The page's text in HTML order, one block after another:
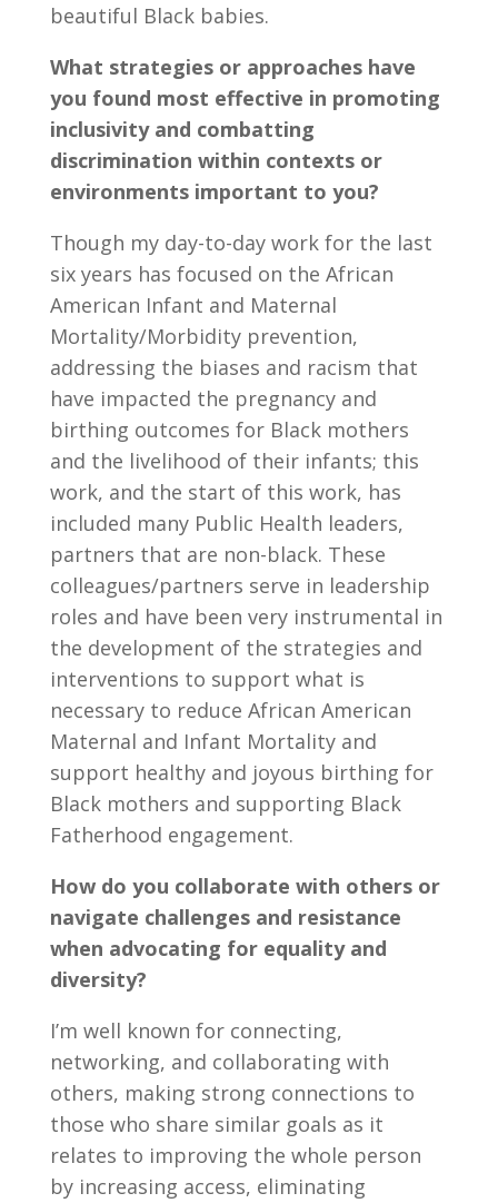
beautiful Black babies.
What strategies or approaches have
you found most effective in promoting
inclusivity and combatting
discrimination within contexts or
environments important to you?
Though my day-to-day work for the last
six years has focused on the African
American Infant and Maternal
Mortality/Morbidity prevention,
addressing the biases and racism that
have impacted the pregnancy and
birthing outcomes for Black mothers
and the livelihood of their infants; this
work, and the start of this work, has
included many Public Health leaders,
partners that are non-black. These
colleagues/partners serve in leadership
roles and have been very instrumental in
the development of the strategies and
interventions to support what is
necessary to reduce African American
Maternal and Infant Mortality and
support healthy and joyous birthing for
Black mothers and supporting Black
Fatherhood engagement.
How do you collaborate with others or
navigate challenges and resistance
when advocating for equality and
diversity?
I’m well known for connecting,
networking, and collaborating with
others, making strong connections to
those who share similar goals as it
relates to improving the whole person
by increasing access, eliminating